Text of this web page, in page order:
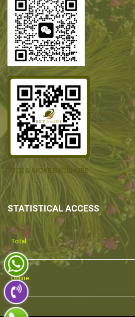
STATISTICAL ACCESS
Total:
Online: